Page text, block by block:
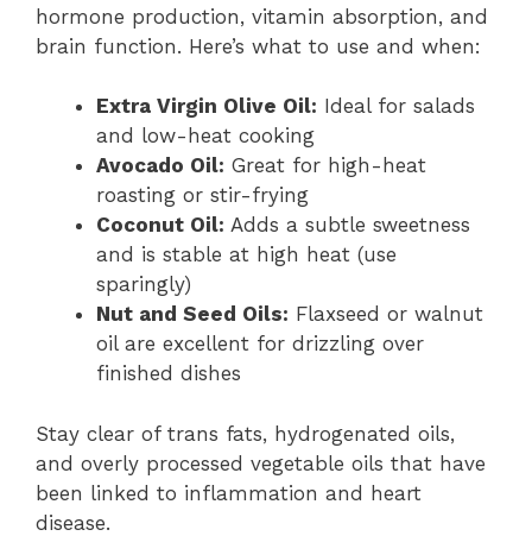
hormone production, vitamin absorption, and
brain function. Here’s what to use and when:
Extra Virgin Olive Oil: Ideal for salads
and low-heat cooking
Avocado Oil: Great for high-heat
roasting or stir-frying
Coconut Oil: Adds a subtle sweetness
and is stable at high heat (use
sparingly)
Nut and Seed Oils: Flaxseed or walnut
oil are excellent for drizzling over
finished dishes
Stay clear of trans fats, hydrogenated oils,
and overly processed vegetable oils that have
been linked to inflammation and heart
disease.